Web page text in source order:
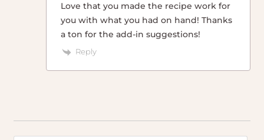
Love that you made the recipe work for
you with what you had on hand! Thanks
a ton for the add-in suggestions!
Reply